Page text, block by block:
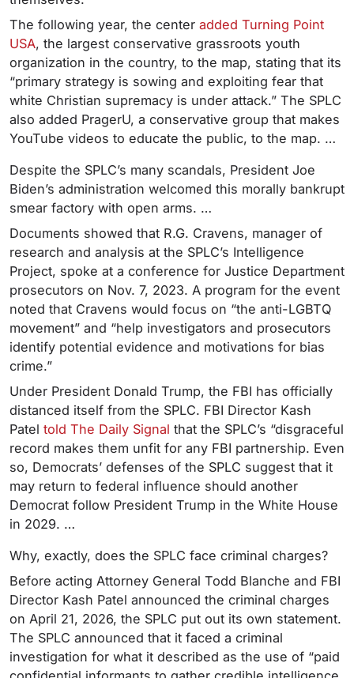
The following year, the center added Turning Point
USA, the largest conservative grassroots youth
organization in the country, to the map, stating that its
“primary strategy is sowing and exploiting fear that
white Christian supremacy is under attack.” The SPLC
also added PragerU, a conservative group that makes
YouTube videos to educate the public, to the map. …
Despite the SPLC’s many scandals, President Joe
Biden’s administration welcomed this morally bankrupt
smear factory with open arms. …
Documents showed that R.G. Cravens, manager of
research and analysis at the SPLC’s Intelligence
Project, spoke at a conference for Justice Department
prosecutors on Nov. 7, 2023. A program for the event
noted that Cravens would focus on “the anti-LGBTQ
movement” and “help investigators and prosecutors
identify potential evidence and motivations for bias
crime.”
Under President Donald Trump, the FBI has officially
distanced itself from the SPLC. FBI Director Kash
Patel told The Daily Signal that the SPLC’s “disgraceful
record makes them unfit for any FBI partnership. Even
so, Democrats’ defenses of the SPLC suggest that it
may return to federal influence should another
Democrat follow President Trump in the White House
in 2029. …
Why, exactly, does the SPLC face criminal charges?
Before acting Attorney General Todd Blanche and FBI
Director Kash Patel announced the criminal charges
on April 21, 2026, the SPLC put out its own statement.
The SPLC announced that it faced a criminal
investigation for what it described as the use of “paid